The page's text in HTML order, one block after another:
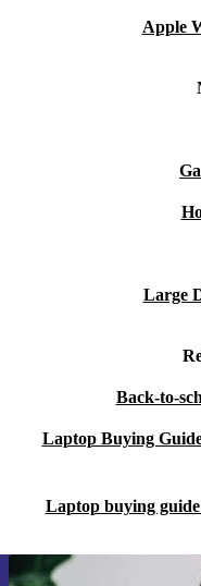
Apple
Large
Back-to-
Laptop Buying
Laptop buying